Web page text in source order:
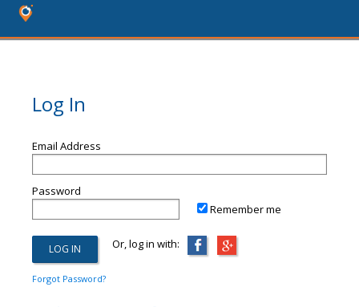
Log In
Email Address
Password
Remember me
Or, log in with:
Forgot Password?